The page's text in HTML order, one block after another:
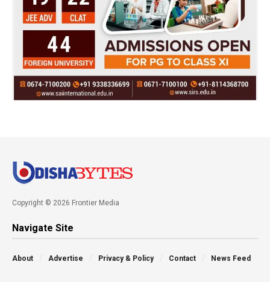
Copyright © 2026 Frontier Media
Navigate Site
About Advertise Privacy & Policy Contact News Feed